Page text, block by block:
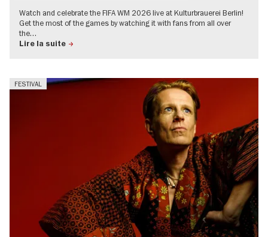
Watch and celebrate the FIFA WM 2026 live at Kulturbrauerei Berlin!
Get the most of the games by watching it with fans from all over
the…
Lire la suite
FESTIVAL